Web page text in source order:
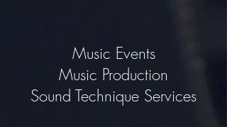
Music Events
Music Production
Sound Technique Services